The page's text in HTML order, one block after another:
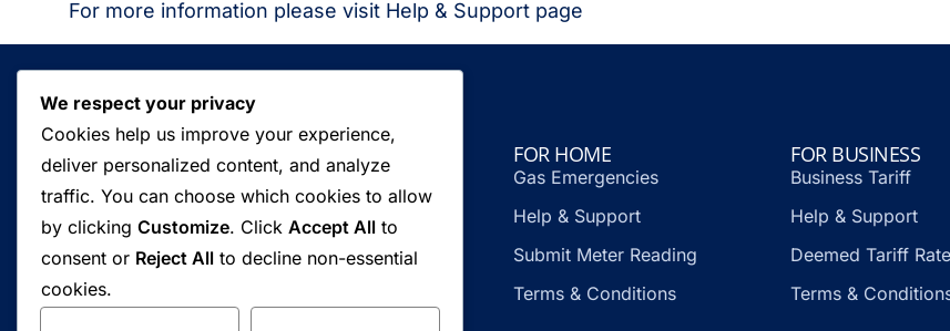
For more information please visit Help & Support page
Fuel your business growth and witness
immediate results today.
FOR HOME
Gas Emergencies
Help & Support
Submit Meter Reading
Terms & Conditions
FOR BUSINESS
Business Tariff
Help & Support
Deemed Tariff
Terms &
We respect your privacy
Cookies help us improve your experience,
deliver personalized content, and analyze
traffic. You can choose which cookies to allow
by clicking Customize. Click Accept All to
consent or Reject All to decline non-essential
cookies.